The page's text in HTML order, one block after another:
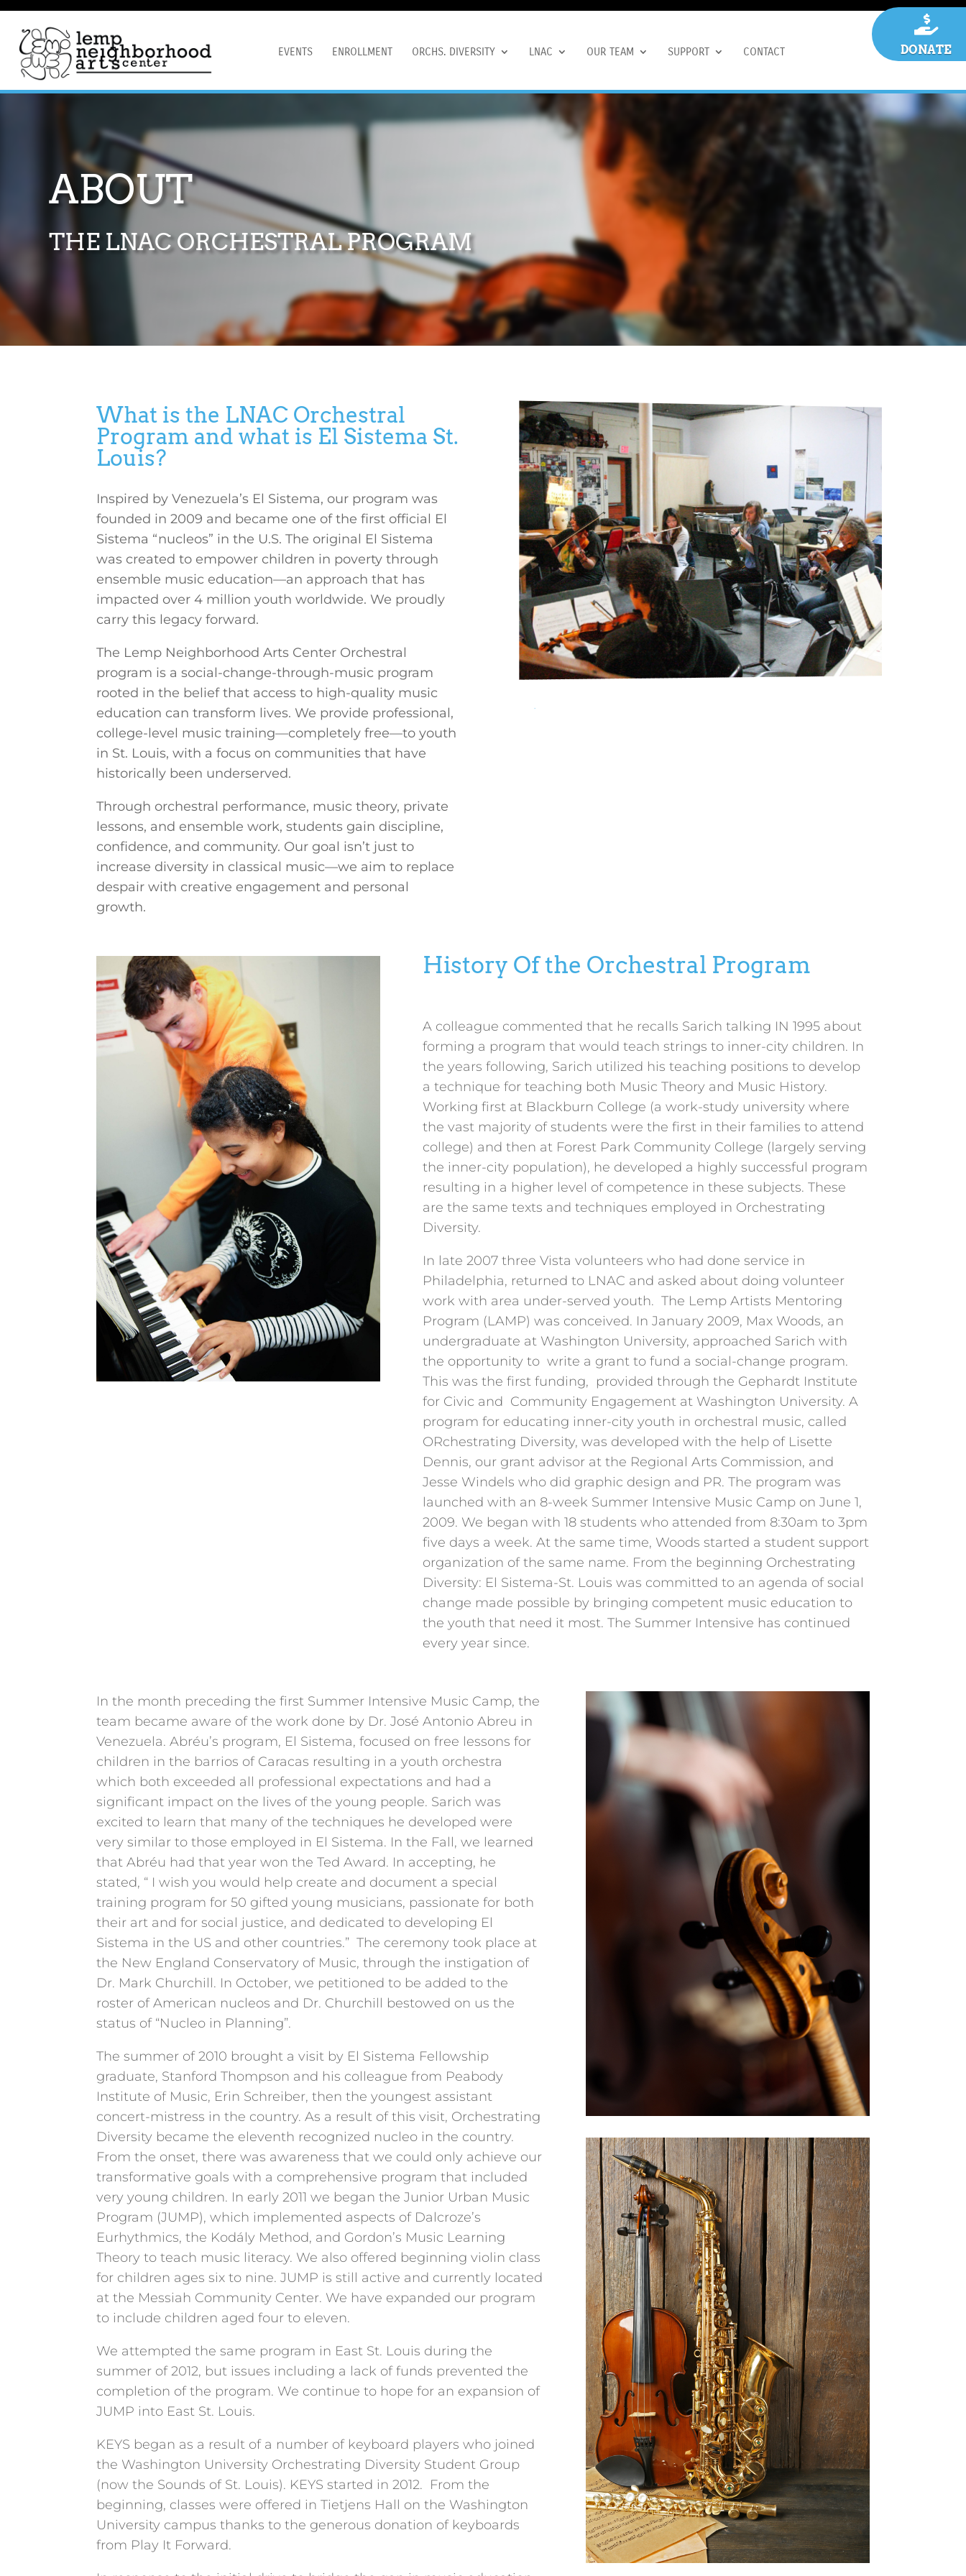
EVENTS ENROLLMENT ORCHS. DIVERSITY LNAC OUR TEAM SUPPORT CONTACT

DONATE
ABOUT
THE LNAC ORCHESTRAL PROGRAM
What is the LNAC Orchestral
Program and what is El Sistema St.
Louis?
Inspired by Venezuela’s El Sistema, our program was
founded in 2009 and became one of the first official El
Sistema “nucleos” in the U.S. The original El Sistema
was created to empower children in poverty through
ensemble music education—an approach that has
impacted over 4 million youth worldwide. We proudly
carry this legacy forward.
The Lemp Neighborhood Arts Center Orchestral
program is a social-change-through-music program
rooted in the belief that access to high-quality music
education can transform lives. We provide professional,
college-level music training—completely free—to youth
in St. Louis, with a focus on communities that have
historically been underserved.
Through orchestral performance, music theory, private
lessons, and ensemble work, students gain discipline,
confidence, and community. Our goal isn’t just to
increase diversity in classical music—we aim to replace
despair with creative engagement and personal
growth.
History Of the Orchestral Program
A colleague commented that he recalls Sarich talking IN 1995 about
forming a program that would teach strings to inner-city children. In
the years following, Sarich utilized his teaching positions to develop
a technique for teaching both Music Theory and Music History.
Working first at Blackburn College (a work-study university where
the vast majority of students were the first in their families to attend
college) and then at Forest Park Community College (largely serving
the inner-city population), he developed a highly successful program
resulting in a higher level of competence in these subjects. These
are the same texts and techniques employed in Orchestrating
Diversity.
In late 2007 three Vista volunteers who had done service in
Philadelphia, returned to LNAC and asked about doing volunteer
work with area under-served youth. The Lemp Artists Mentoring
Program (LAMP) was conceived. In January 2009, Max Woods, an
undergraduate at Washington University, approached Sarich with
the opportunity to write a grant to fund a social-change program.
This was the first funding, provided through the Gephardt Institute
for Civic and Community Engagement at Washington University. A
program for educating inner-city youth in orchestral music, called
ORchestrating Diversity, was developed with the help of Lisette
Dennis, our grant advisor at the Regional Arts Commission, and
Jesse Windels who did graphic design and PR. The program was
launched with an 8-week Summer Intensive Music Camp on June 1,
2009. We began with 18 students who attended from 8:30am to 3pm
five days a week. At the same time, Woods started a student support
organization of the same name. From the beginning Orchestrating
Diversity: El Sistema-St. Louis was committed to an agenda of social
change made possible by bringing competent music education to
the youth that need it most. The Summer Intensive has continued
every year since.
In the month preceding the first Summer Intensive Music Camp, the
team became aware of the work done by Dr. José Antonio Abreu in
Venezuela. Abréu’s program, El Sistema, focused on free lessons for
children in the barrios of Caracas resulting in a youth orchestra
which both exceeded all professional expectations and had a
significant impact on the lives of the young people. Sarich was
excited to learn that many of the techniques he developed were
very similar to those employed in El Sistema. In the Fall, we learned
that Abréu had that year won the Ted Award. In accepting, he
stated, “ I wish you would help create and document a special
training program for 50 gifted young musicians, passionate for both
their art and for social justice, and dedicated to developing El
Sistema in the US and other countries.” The ceremony took place at
the New England Conservatory of Music, through the instigation of
Dr. Mark Churchill. In October, we petitioned to be added to the
roster of American nucleos and Dr. Churchill bestowed on us the
status of “Nucleo in Planning”.
The summer of 2010 brought a visit by El Sistema Fellowship
graduate, Stanford Thompson and his colleague from Peabody
Institute of Music, Erin Schreiber, then the youngest assistant
concert-mistress in the country. As a result of this visit, Orchestrating
Diversity became the eleventh recognized nucleo in the country.
From the onset, there was awareness that we could only achieve our
transformative goals with a comprehensive program that included
very young children. In early 2011 we began the Junior Urban Music
Program (JUMP), which implemented aspects of Dalcroze’s
Eurhythmics, the Kodály Method, and Gordon’s Music Learning
Theory to teach music literacy. We also offered beginning violin class
for children ages six to nine. JUMP is still active and currently located
at the Messiah Community Center. We have expanded our program
to include children aged four to eleven.
We attempted the same program in East St. Louis during the
summer of 2012, but issues including a lack of funds prevented the
completion of the program. We continue to hope for an expansion of
JUMP into East St. Louis.
KEYS began as a result of a number of keyboard players who joined
the Washington University Orchestrating Diversity Student Group
(now the Sounds of St. Louis). KEYS started in 2012. From the
beginning, classes were offered in Tietjens Hall on the Washington
University campus thanks to the generous donation of keyboards
from Play It Forward.